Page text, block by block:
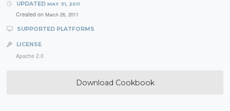
UPDATED MAY 31, 2011
Created on March 26, 2011
SUPPORTED PLATFORMS
LICENSE
Apache 2.0
Download Cookbook